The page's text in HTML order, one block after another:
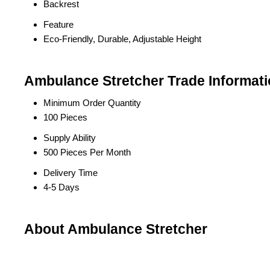
Backrest
Feature
Eco-Friendly, Durable, Adjustable Height
Ambulance Stretcher Trade
Minimum Order Quantity
100 Pieces
Supply Ability
500 Pieces Per Month
Delivery Time
4-5 Days
About Ambulance Stretcher